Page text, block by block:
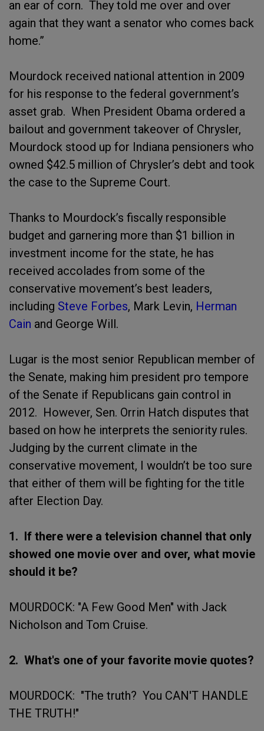
an ear of corn. They told me over and over
again that they want a senator who comes back
home.”
Mourdock received national attention in 2009
for his response to the federal government’s
asset grab. When President Obama ordered a
bailout and government takeover of Chrysler,
Mourdock stood up for Indiana pensioners who
owned $42.5 million of Chrysler’s debt and took
the case to the Supreme Court.
Thanks to Mourdock’s fiscally responsible
budget and garnering more than $1 billion in
investment income for the state, he has
received accolades from some of the
conservative movement’s best leaders,
including Steve Forbes, Mark Levin, Herman
Cain and George Will.
Lugar is the most senior Republican member of
the Senate, making him president pro tempore
of the Senate if Republicans gain control in
2012. However, Sen. Orrin Hatch disputes that
based on how he interprets the seniority rules.
Judging by the current climate in the
conservative movement, I wouldn’t be too sure
that either of them will be fighting for the title
after Election Day.
1. If there were a television channel that only
showed one movie over and over, what movie
should it be?
MOURDOCK: "A Few Good Men" with Jack
Nicholson and Tom Cruise.
2. What's one of your favorite movie quotes?
MOURDOCK: "The truth? You CAN'T HANDLE
THE TRUTH!"